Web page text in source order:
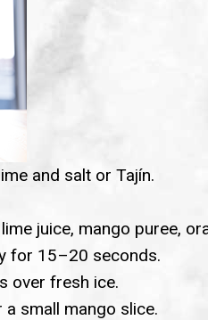
and salt or Tajín.
juice, mango puree,
for 15–20 seconds.
over fresh ice.
small mango slice.